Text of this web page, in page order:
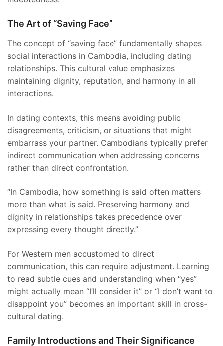
The Art of “Saving Face”
The concept of “saving face” fundamentally shapes
social interactions in Cambodia, including dating
relationships. This cultural value emphasizes
maintaining dignity, reputation, and harmony in all
interactions.
In dating contexts, this means avoiding public
disagreements, criticism, or situations that might
embarrass your partner. Cambodians typically prefer
indirect communication when addressing concerns
rather than direct confrontation.
“In Cambodia, how something is said often matters
more than what is said. Preserving harmony and
dignity in relationships takes precedence over
expressing every thought directly.”
For Western men accustomed to direct
communication, this can require adjustment. Learning
to read subtle cues and understanding when “yes”
might actually mean “I’ll consider it” or “I don’t want to
disappoint you” becomes an important skill in cross-
cultural dating.
Family Introductions and Their Significance